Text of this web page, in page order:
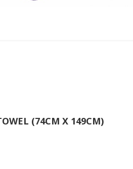
(74CM X 149CM)